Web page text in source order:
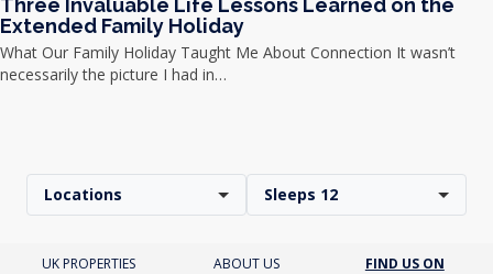
Three Invaluable Life Lessons Learned on the
Extended Family Holiday
What Our Family Holiday Taught Me About Connection It wasn’t
necessarily the picture I had in…
Locations Sleeps 12
UK PROPERTIES ABOUT US
FIND US ON